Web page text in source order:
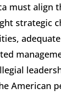
must align
strategic
American